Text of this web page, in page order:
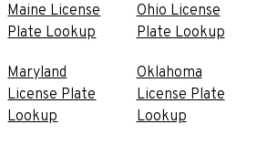
Maine License
Plate Lookup
Maryland
License Plate
Lookup
Ohio License
Plate Lookup
Oklahoma
License Plate
Lookup